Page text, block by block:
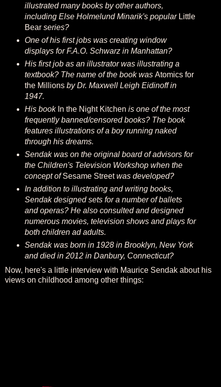
illustrated many books by other authors,
including Else Holmelund Minarik's popular Little
Bear series?
One of his first jobs was creating window
displays for F.A.O. Schwarz in Manhattan?
His first job as an illustrator was illustrating a
textbook? The name of the book was Atomics for
the Millions by Dr. Maxwell Leigh Eidinoff in
1947.
His book In the Night Kitchen is one of the most
frequently banned/censored books? The book
features illustrations of a boy running naked
through his dreams.
Sendak was on the original board of advisors for
the Children's Television Workshop when the
concept ofSesame Streetwas developed?
In addition to illustrating and writing books,
Sendak designed sets for a number of ballets
and operas? He also consulted and designed
numerous movies, television shows and plays for
both children ad adults.
Sendak was born in 1928 in Brooklyn, New York
and died in 2012 in Danbury, Connecticut?
Now, here's a little interview with Maurice Sendak about his
views on childhood among other things: